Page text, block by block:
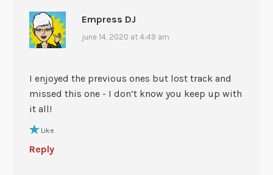
Empress DJ
june 14, 2020 at 4:49 am
I enjoyed the previous ones but lost track and
missed this one - I don’t know you keep up with
it all!
Like
Reply